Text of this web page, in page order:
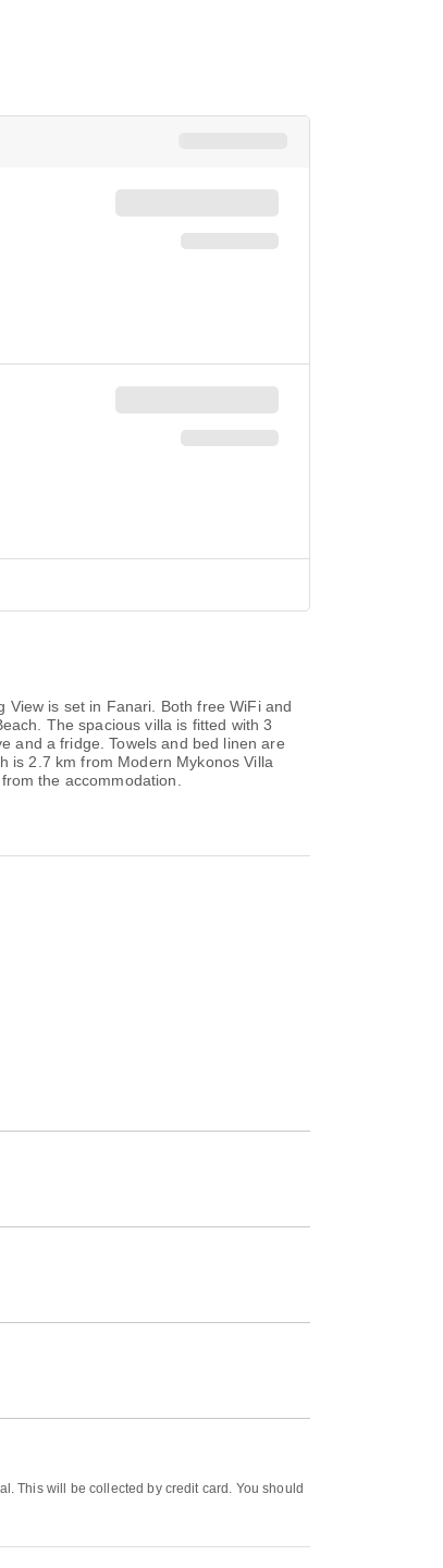
View is set in Fanari. Both free WiFi and
The spacious villa is fitted with 3
and a fridge. Towels and bed linen are
is 2.7 km from Modern Mykonos Villa
the accommodation.
This will be collected by credit card. You should